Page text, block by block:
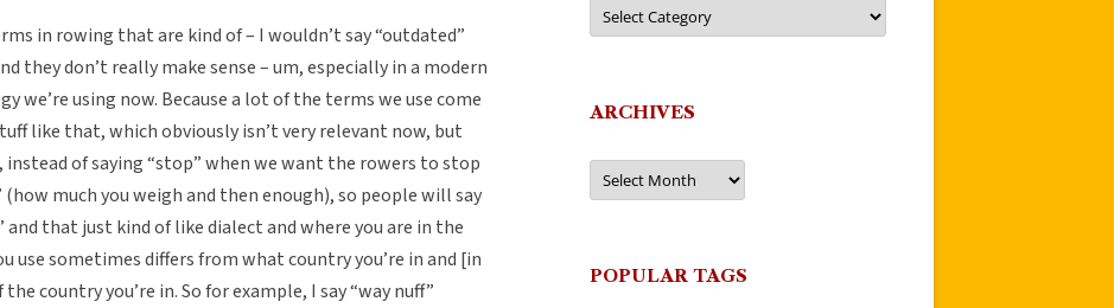
in rowing that are kind of – I wouldn’t say “outdated”
they don’t really make sense – um, especially in a modern
we’re using now. Because a lot of the terms we use come
like that, which obviously isn’t very relevant now, but
instead of saying “stop” when we want the rowers to stop
much you weigh and then enough), so people will say
and that just kind of like dialect and where you are in the
use sometimes differs from what country you’re in and [in
country you’re in. So for example, I say “way nuff”
ARCHIVES
Archives
POPULAR TAGS